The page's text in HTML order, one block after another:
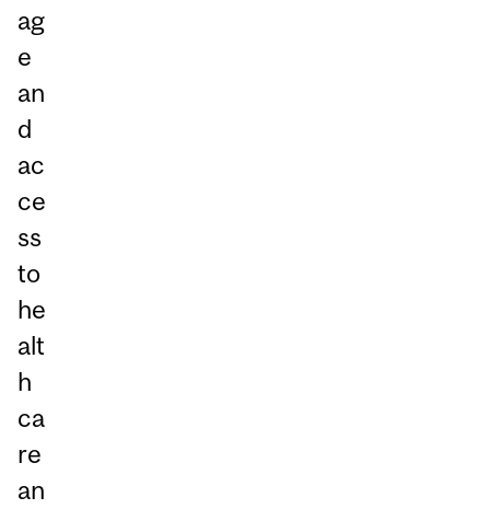
ag
e
an
d
ac
ce
ss
to
he
alt
h
ca
re
an